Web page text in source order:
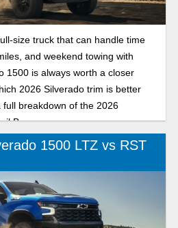
size truck that can handle time
and weekend towing with
1500 is always worth a closer
2026 Silverado trim is better
full breakdown of the 2026
Boss.
1500 LTZ vs RST